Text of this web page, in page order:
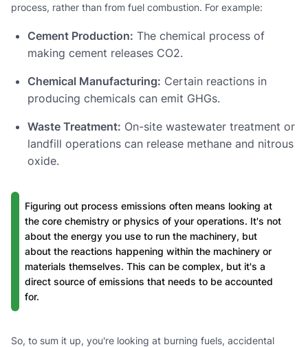
process, rather than from fuel combustion. For example:
Cement Production: The chemical process of
making cement releases CO2.
Chemical Manufacturing: Certain reactions in
producing chemicals can emit GHGs.
Waste Treatment: On-site wastewater treatment or
landfill operations can release methane and nitrous
oxide.
Figuring out process emissions often means looking at
the core chemistry or physics of your operations. It's not
about the energy you use to run the machinery, but
about the reactions happening within the machinery or
materials themselves. This can be complex, but it's a
direct source of emissions that needs to be accounted
for.
So, to sum it up, you're looking at burning fuels, accidental